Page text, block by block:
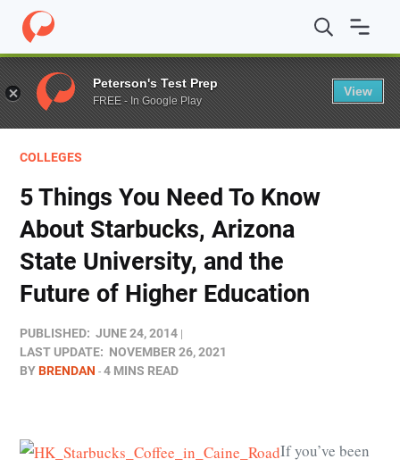
Home / Blog / Colleges / 5 Things You Need To Know
COLLEGES
5 Things You Need To Know
About Starbucks, Arizona
State University, and the
Future of Higher Education
PUBLISHED: JUNE 24, 2014
LAST UPDATE: NOVEMBER 26, 2021
BYBRENDAN 4 MINS READ
If you’ve been
Peterson's Test Prep
FREE - In Google Play
View